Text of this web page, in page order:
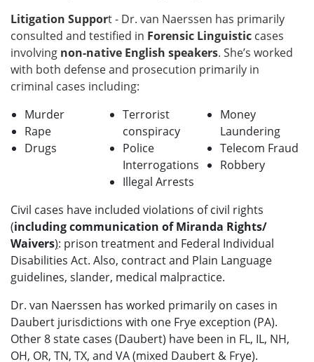
Litigation Support - Dr. van Naerssen has primarily
consulted and testified in Forensic Linguistic cases
involving non-native English speakers. She’s worked
with both defense and prosecution primarily in
criminal cases including:
Murder
Rape
Drugs
Terrorist
conspiracy
Police
Interrogations
Illegal Arrests
Money
Laundering
Telecom Fraud
Robbery
Civil cases have included violations of civil rights
(including communication of Miranda Rights/
Waivers): prison treatment and Federal Individual
Disabilities Act. Also, contract and Plain Language
guidelines, slander, medical malpractice.
Dr. van Naerssen has worked primarily on cases in
Daubert jurisdictions with one Frye exception (PA).
Other 8 state cases (Daubert) have been in FL, IL, NH,
OH, OR, TN, TX, and VA (mixed Daubert & Frye).